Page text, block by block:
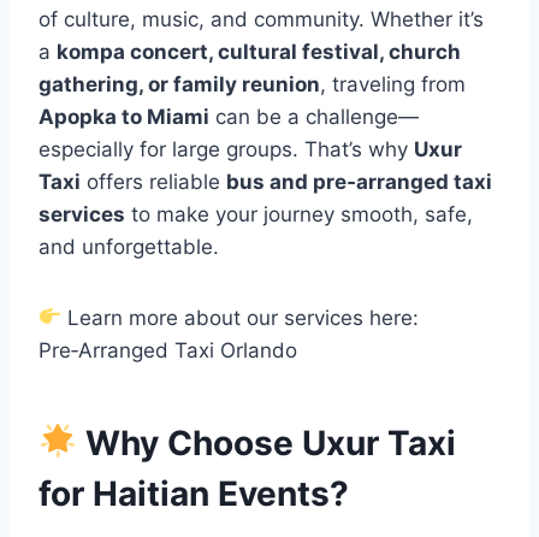
of culture, music, and community. Whether it’s
a kompa concert, cultural festival, church
gathering, or family reunion, traveling from
Apopka to Miami can be a challenge—
especially for large groups. That’s why Uxur
Taxi offers reliable bus and pre‑arranged taxi
services to make your journey smooth, safe,
and unforgettable.
Learn more about our services here:
Pre‑Arranged Taxi Orlando
Why Choose Uxur Taxi
for Haitian Events?